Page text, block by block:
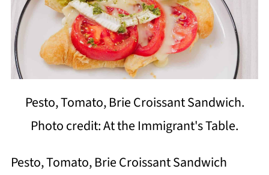
Pesto, Tomato, Brie Croissant Sandwich.
Photo credit: At the Immigrant's Table.
Pesto, Tomato, Brie Croissant Sandwich